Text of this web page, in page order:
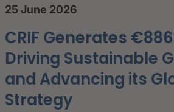
25 June 2026
CRIF Generates
Driving Sustainable
and Advancing its
Strategy